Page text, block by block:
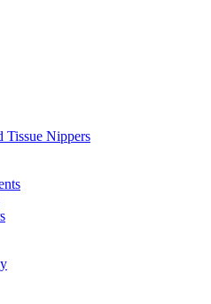
Tissue Nippers